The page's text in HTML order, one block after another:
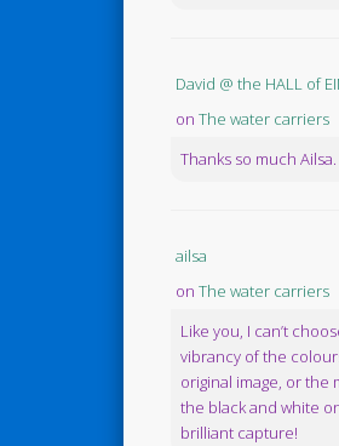
David @ the HALL of
on The water carriers
Thanks so much Ailsa.
ailsa
on The water carriers
Like you, I can’t
vibrancy of the
original image, or the
the black and white
brilliant capture!